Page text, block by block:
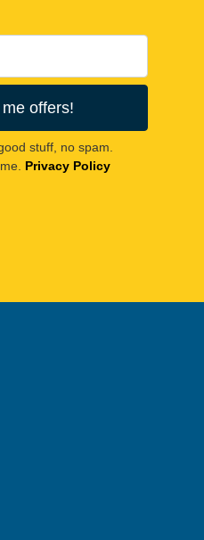
offers!
stuff, no spam.
Privacy Policy